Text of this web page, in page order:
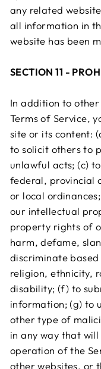
any related
all information in
website has been
SECTION 11 -
In addition to
Terms of Service,
site or its content:
to solicit others to
unlawful acts; (c)
federal, provincial
or local
our intellectual
property rights of
harm, defame,
discriminate
religion, ethnicity,
disability; (f) to
information; (g) to
other type of
in any way that
operation of the
other websites, or